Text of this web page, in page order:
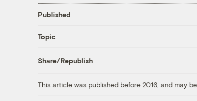
Published
Topic
Share/Republish
This article was published before 2016, and may